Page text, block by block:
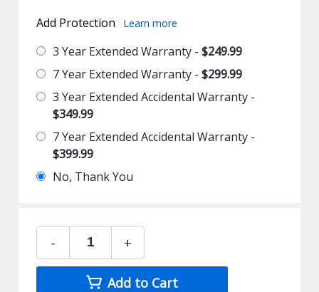
Add Protection Learn more
3 Year Extended Warranty -$249.99
7 Year Extended Warranty -$299.99
3 Year Extended Accidental Warranty -
$349.99
7 Year Extended Accidental Warranty -
$399.99
No, Thank You
- +
Add to Cart